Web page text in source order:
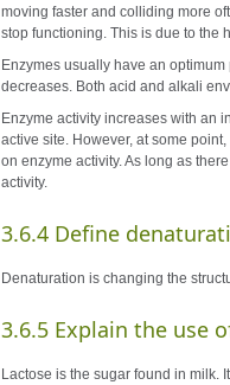
moving faster and colliding more
stop functioning. This is due to the
Enzymes usually have an
decreases. Both acid and alkali
Enzyme activity increases with an
active site. However, at some
on enzyme activity. As long as
activity.
3.6.4 Define
Denaturation is changing the
3.6.5 Explain the use
Lactose is the sugar found in milk.